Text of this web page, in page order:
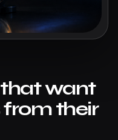
want
from their